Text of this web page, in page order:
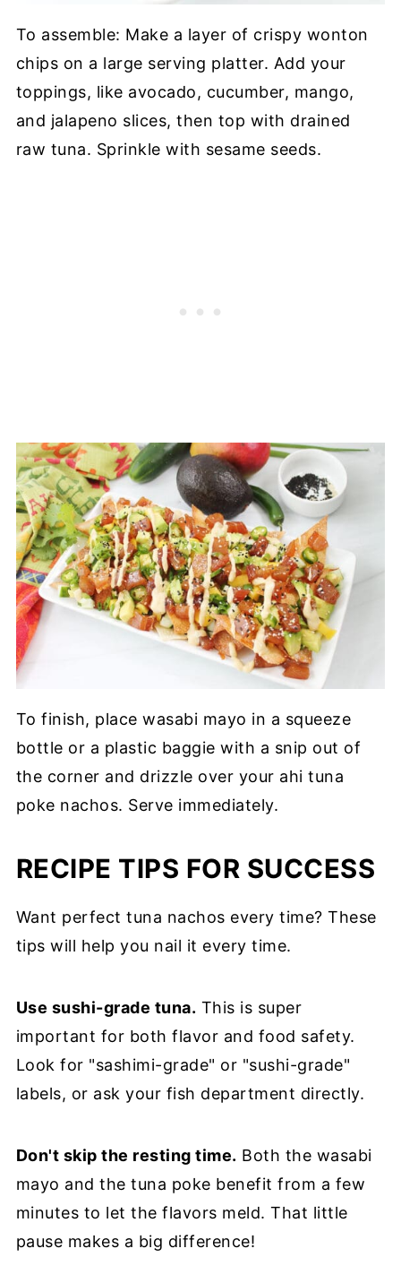
To assemble: Make a layer of crispy wonton
chips on a large serving platter. Add your
toppings, like avocado, cucumber, mango,
and jalapeno slices, then top with drained
raw tuna. Sprinkle with sesame seeds.
To finish, place wasabi mayo in a squeeze
bottle or a plastic baggie with a snip out of
the corner and drizzle over your ahi tuna
poke nachos. Serve immediately.
RECIPE TIPS FOR SUCCESS
Want perfect tuna nachos every time? These
tips will help you nail it every time.
Use sushi-grade tuna. This is super
important for both flavor and food safety.
Look for "sashimi-grade" or "sushi-grade"
labels, or ask your fish department directly.
Don't skip the resting time. Both the wasabi
mayo and the tuna poke benefit from a few
minutes to let the flavors meld. That little
pause makes a big difference!